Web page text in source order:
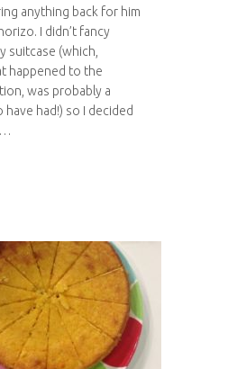
anything back for him
I didn’t fancy
suitcase (which,
happened to the
was probably a
had!) so I decided